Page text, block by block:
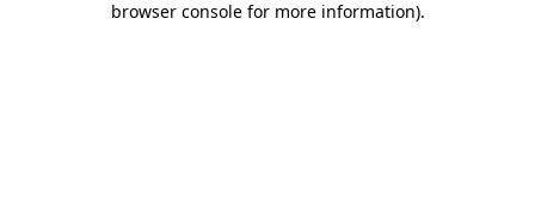
browser console for more information).